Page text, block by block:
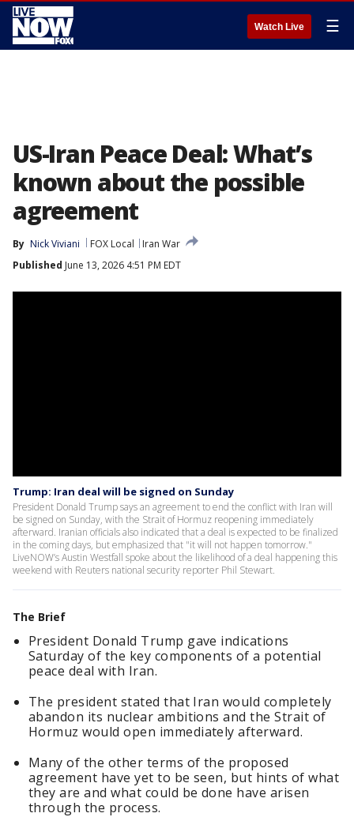
Watch Live ☰
US-Iran Peace Deal: What’s
known about the possible
agreement
By Nick Viviani FOX Local
Iran War
Published June 13, 2026 4:51 PM EDT
Trump: Iran deal will be signed on Sunday
President Donald Trump says an agreement to end the conflict with Iran will
be signed on Sunday, with the Strait of Hormuz reopening immediately
afterward. Iranian officials also indicated that a deal is expected to be finalized
in the coming days, but emphasized that "it will not happen tomorrow."
LiveNOW’s Austin Westfall spoke about the likelihood of a deal happening this
weekend with Reuters national security reporter Phil Stewart.
The Brief
President Donald Trump gave indications
Saturday of the key components of a potential
peace deal with Iran.
The president stated that Iran would completely
abandon its nuclear ambitions and the Strait of
Hormuz would open immediately afterward.
Many of the other terms of the proposed
agreement have yet to be seen, but hints of what
they are and what could be done have arisen
through the process.